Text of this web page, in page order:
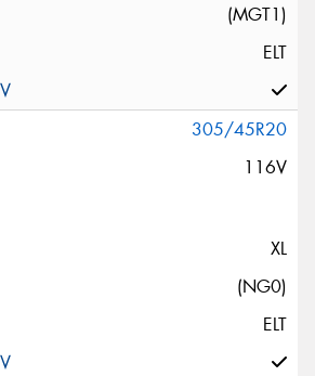
(MGT1)
ELT
305/45R20
116V
XL
(NG0)
ELT